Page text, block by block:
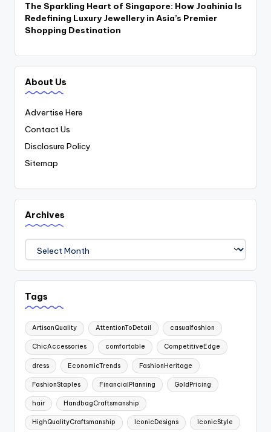
The Sparkling Heart of Singapore: How Joahinia Is
Redefining Luxury Jewellery in Asia’s Premier
Shopping Destination
About Us
Advertise Here
Contact Us
Disclosure Policy
Sitemap
Archives
Tags
ArtisanQuality AttentionToDetail casualfashion
ChicAccessories comfortable CompetitiveEdge
dress EconomicTrends FashionHeritage
FashionStaples FinancialPlanning GoldPricing
hair HandbagCraftsmanship
HighQualityCraftsmanship IconicDesigns IconicStyle